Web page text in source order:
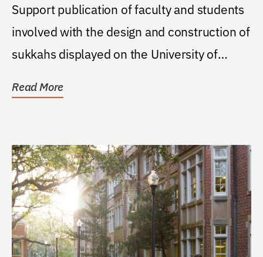
Support publication of faculty and students
involved with the design and construction of
sukkahs displayed on the University of
Read More